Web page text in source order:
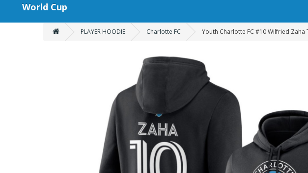
World Cup
PLAYER HOODIE Charlotte FC Youth Charlotte FC #10 Wilfried